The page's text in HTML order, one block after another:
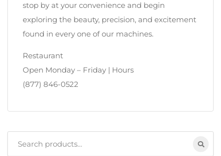
stop by at your convenience and begin
exploring the beauty, precision, and excitement
found in every one of our machines.
Restaurant
Open Monday – Friday | Hours
(877) 846-0522